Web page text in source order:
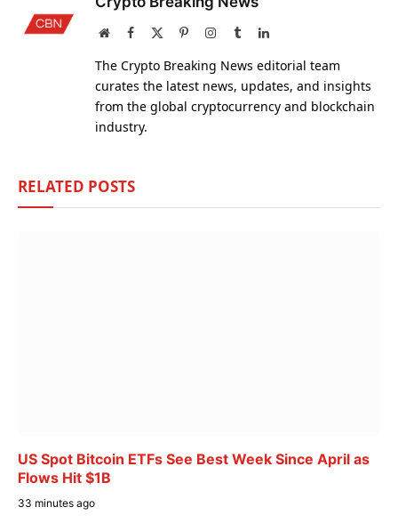
WebsiteFacebook PinterestInstagram
TumblrLinkedIn
The Crypto Breaking News editorial team
curates the latest news, updates, and insights
from the global cryptocurrency and blockchain
industry.
RELATED POSTS
US Spot Bitcoin ETFs See Best Week Since April as
Flows Hit $1B
33 minutes ago